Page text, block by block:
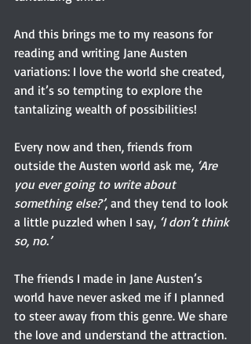
And this brings me to my reasons for
reading and writing Jane Austen
variations: I love the world she created,
and it’s so tempting to explore the
tantalizing wealth of possibilities!
Every now and then, friends from
outside the Austen world ask me, ‘Are
you ever going to write about
something else?’, and they tend to look
a little puzzled when I say, ‘I don’t think
so, no.’
The friends I made in Jane Austen’s
world have never asked me if I planned
to steer away from this genre. We share
the love and understand the attraction.